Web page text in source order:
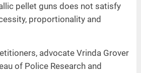
pellet guns does not satisfy
proportionality and
advocate Vrinda Grover
of Police Research and